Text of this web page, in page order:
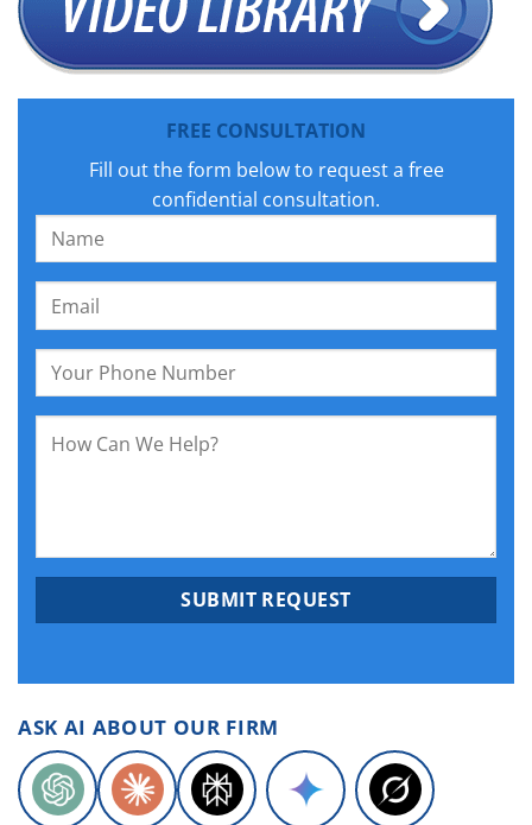
FREE CONSULTATION
Fill out the form below to request a free
confidential consultation.
ASK AI ABOUT OUR FIRM